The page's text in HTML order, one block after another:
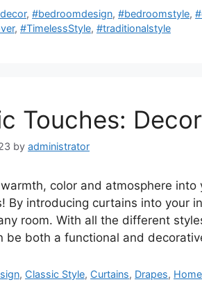
,#bedroomdesign,#bedroomstyle,
, #TimelessStyle, #traditionalstyle
Touches:
by administrator
color and atmosphere
By introducing curtains into your
room. With all the different
be both a functional and
, Classic Style, Curtains, Drapes,